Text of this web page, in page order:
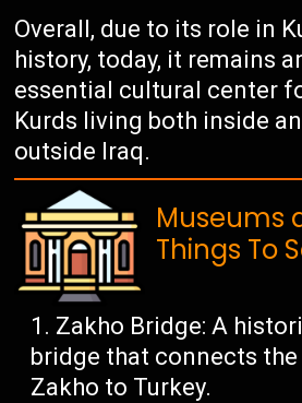
Overall, due to its role in
history, today, it remains
essential cultural center
Kurds living both inside
outside Iraq.
Museums
Things To
Zakho Bridge: A
bridge that connects
Zakho to Turkey.